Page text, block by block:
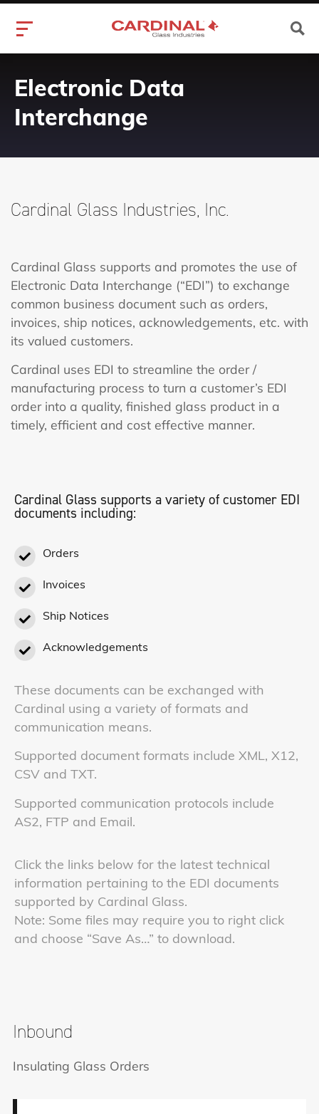
Electronic Data
Interchange
Cardinal Glass Industries, Inc.
Cardinal Glass supports and promotes the use of
Electronic Data Interchange (“EDI”) to exchange
common business document such as orders,
invoices, ship notices, acknowledgements, etc. with
its valued customers.
Cardinal uses EDI to streamline the order /
manufacturing process to turn a customer’s EDI
order into a quality, finished glass product in a
timely, efficient and cost effective manner.
Cardinal Glass supports a variety of customer EDI
documents including:
Orders
Invoices
Ship Notices
Acknowledgements
These documents can be exchanged with
Cardinal using a variety of formats and
communication means.
Supported document formats include XML, X12,
CSV and TXT.
Supported communication protocols include
AS2, FTP and Email.
Click the links below for the latest technical
information pertaining to the EDI documents
supported by Cardinal Glass.
Note: Some files may require you to right click
and choose “Save As…” to download.
Inbound
Insulating Glass Orders